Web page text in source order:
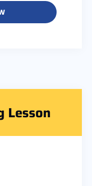
Lesson